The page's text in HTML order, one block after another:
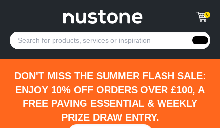
0
DON'T MISS THE SUMMER FLASH SALE:
ENJOY 10% OFF ORDERS OVER £100, A
FREE PAVING ESSENTIAL & WEEKLY
PRIZE DRAW ENTRY.